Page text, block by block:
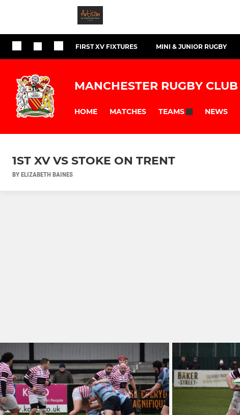
FIRST XV FIXTURES MINI & JUNIOR RUGBY
MANCHESTER RUGBY CLUB
HOME MATCHES TEAMS NEWS
1ST XV VS STOKE ON TRENT
BY ELIZABETH BAINES